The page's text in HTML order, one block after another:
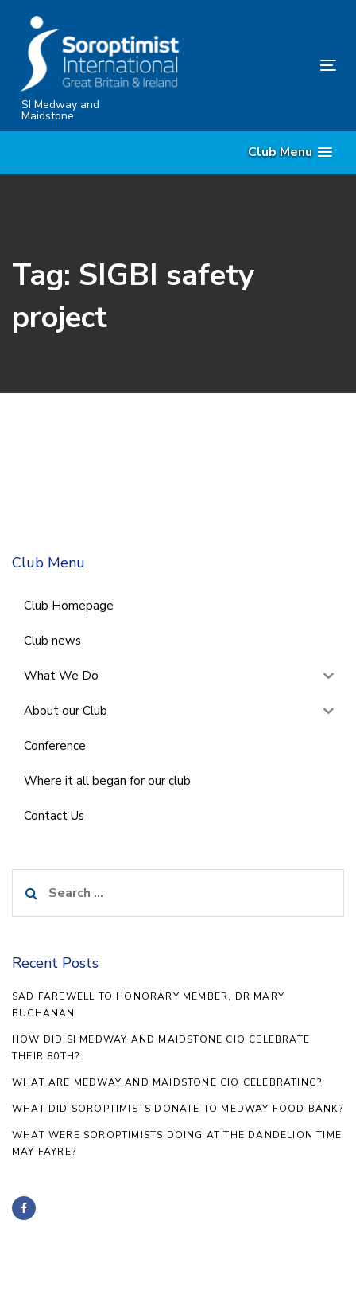
content
SI Medway and
Maidstone
Club Menu
Tag: SIGBI safety
project
Club Menu
Club Homepage
Club news
What We Do
About our Club
Conference
Where it all began for our club
Contact Us
for:
Recent Posts
SAD FAREWELL TO HONORARY MEMBER, DR MARY
BUCHANAN
HOW DID SI MEDWAY AND MAIDSTONE CIO CELEBRATE
THEIR 80TH?
WHAT ARE MEDWAY AND MAIDSTONE CIO CELEBRATING?
WHAT DID SOROPTIMISTS DONATE TO MEDWAY FOOD BANK?
WHAT WERE SOROPTIMISTS DOING AT THE DANDELION TIME
MAY FAYRE?